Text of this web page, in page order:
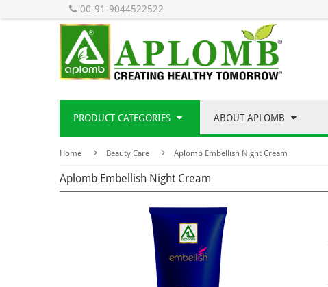
00-91-9044522522
PRODUCT CATEGORIES ABOUT APLOMB
Home Beauty Care Aplomb Embellish Night Cream
Aplomb Embellish Night Cream